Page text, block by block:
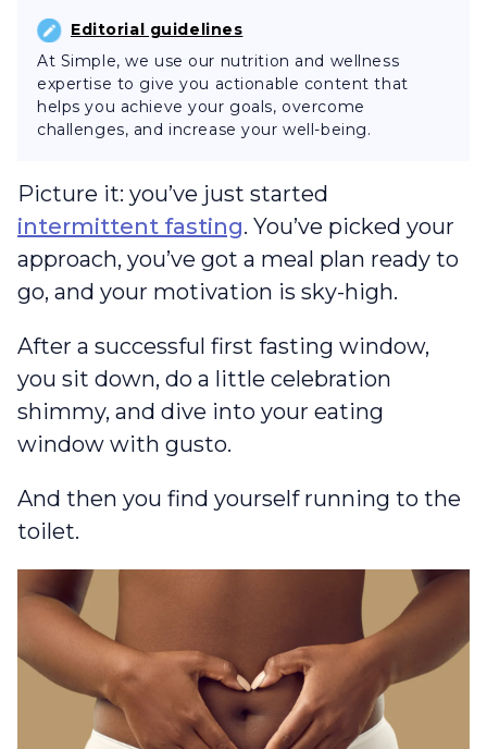
Editorial guidelines
At Simple, we use our nutrition and wellness
expertise to give you actionable content that
helps you achieve your goals, overcome
challenges, and increase your well-being.
Picture it: you’ve just started
intermittent fasting. You’ve picked your
approach, you’ve got a meal plan ready to
go, and your motivation is sky-high.
After a successful first fasting window,
you sit down, do a little celebration
shimmy, and dive into your eating
window with gusto.
And then you find yourself running to the
toilet.